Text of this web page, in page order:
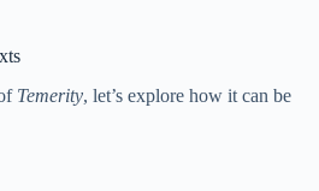
Temerity, let’s explore how it can be